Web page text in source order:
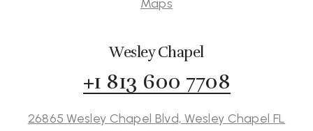
Maps
Wesley Chapel
+1 813 600 7708
26865 Wesley Chapel Blvd, Wesley Chapel FL